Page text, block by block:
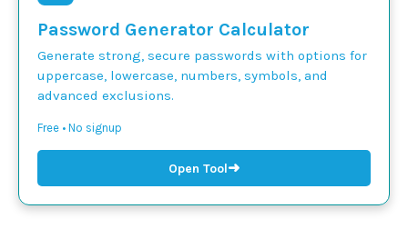
Password Generator Calculator
Generate strong, secure passwords with options for
uppercase, lowercase, numbers, symbols, and
advanced exclusions.
Free • No signup
Open Tool➜